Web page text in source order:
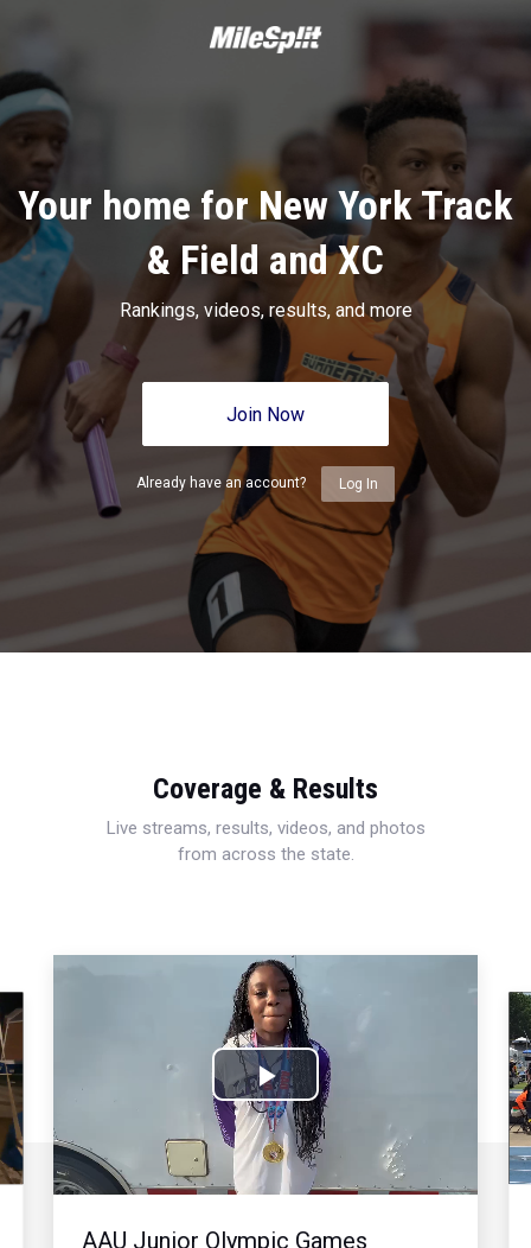
Your home for New York Track
& Field and XC
Rankings, videos, results, and more
Join Now
Already have an account? Log In
Coverage & Results
Live streams, results, videos, and photos
from across the state.
Play
Video
AAU Junior Olympic Games